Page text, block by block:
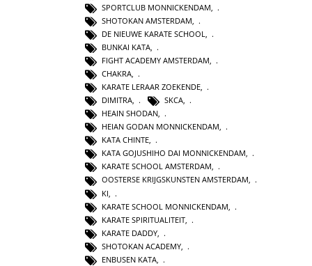
SPORTCLUB MONNICKENDAM
SHOTOKAN AMSTERDAM
DE NIEUWE KARATE SCHOOL
BUNKAI KATA
FIGHT ACADEMY AMSTERDAM
CHAKRA
KARATE LERAAR ZOEKENDE,
DIMITRA, SKCA,
HEAIN SHODAN,
HEIAN GODAN MONNICKENDAM,
KATA CHINTE,
KATA GOJUSHIHO DAI MONNICKENDAM,
KARATE SCHOOL AMSTERDAM,
OOSTERSE KRIJGSKUNSTEN AMSTERDAM,
KI
KARATE SCHOOL MONNICKENDAM
KARATE SPIRITUALITEIT
KARATE DADDY
SHOTOKAN ACADEMY
ENBUSEN KATA